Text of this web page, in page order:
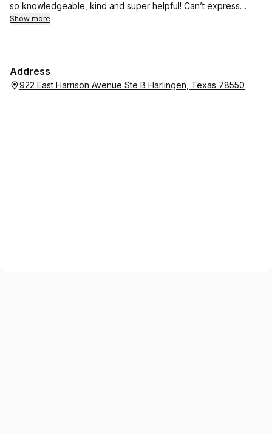
so knowledgeable, kind and super helpful! Can’t express
enough gratitude or relief that I feel!!
Show more
Address
922 East Harrison Avenue Ste B Harlingen, Texas 78550